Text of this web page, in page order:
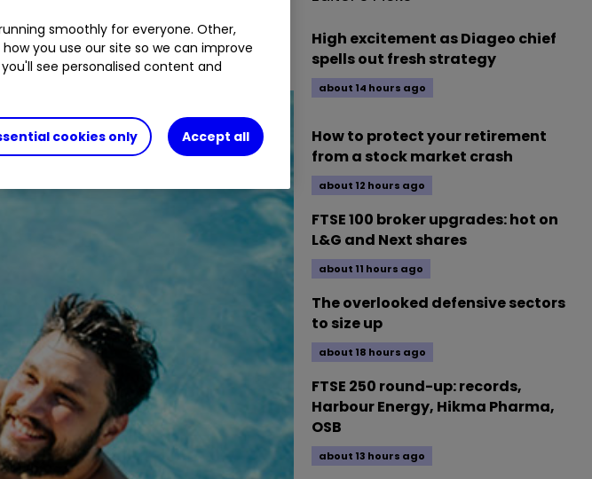
High excitement as Diageo chief
spells out fresh strategy
about 14 hours ago
How to protect your retirement
from a stock market crash
about 12 hours ago
FTSE 100 broker upgrades: hot on
L&G and Next shares
about 11 hours ago
The overlooked defensive sectors
to size up
about 18 hours ago
FTSE 250 round-up: records,
Harbour Energy, Hikma Pharma,
OSB
about 13 hours ago
smoothly for everyone. Other,
you use our site so we can improve
see personalised content and
cookies only Accept all